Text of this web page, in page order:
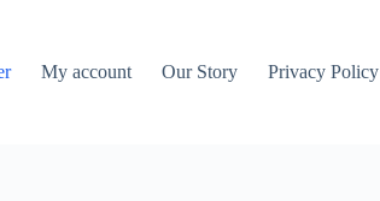
My account Our Story Privacy Policy